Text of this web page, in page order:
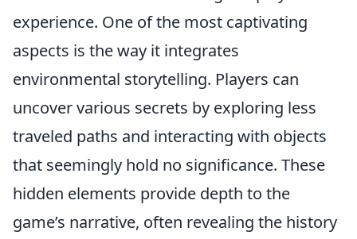
experience. One of the most captivating
aspects is the way it integrates
environmental storytelling. Players can
uncover various secrets by exploring less
traveled paths and interacting with objects
that seemingly hold no significance. These
hidden elements provide depth to the
game’s narrative, often revealing the history